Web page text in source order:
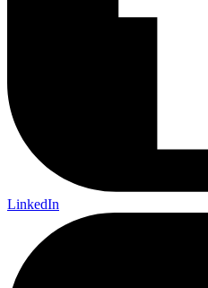
LinkedIn